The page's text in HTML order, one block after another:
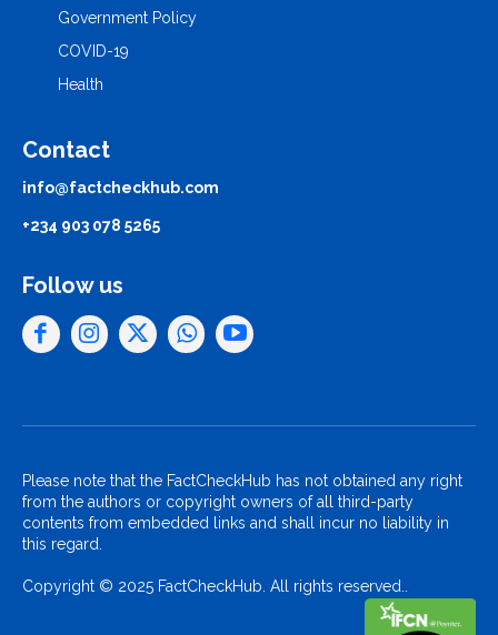
Government Policy
COVID-19
Health
Contact
info@factcheckhub.com
+234 903 078 5265
Follow us
Please note that the FactCheckHub has not obtained any right
from the authors or copyright owners of all third-party
contents from embedded links and shall incur no liability in
this regard.
Copyright © 2025 FactCheckHub. All rights reserved..